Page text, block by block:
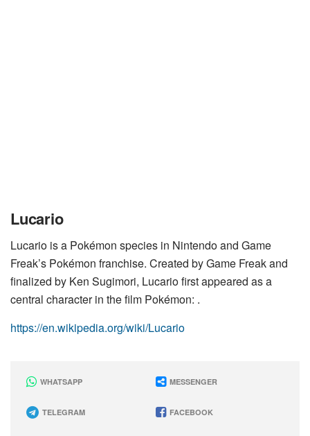
Lucario
Lucario is a Pokémon species in Nintendo and Game
Freak’s Pokémon franchise. Created by Game Freak and
finalized by Ken Sugimori, Lucario first appeared as a
central character in the film Pokémon: .
https://en.wikipedia.org/wiki/Lucario
WHATSAPP MESSENGER
TELEGRAM FACEBOOK